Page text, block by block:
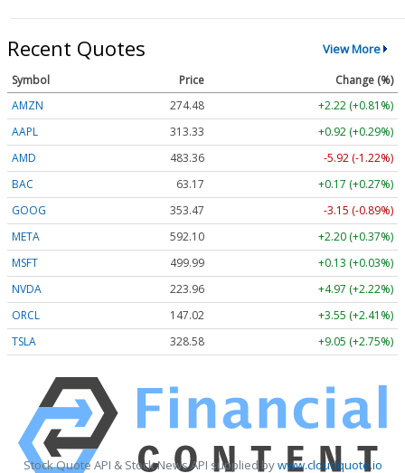
Recent Quotes View More
Symbol Price
Change (%)
AMZN
274.48
+2.22 (+0.81%)
AAPL
313.33
+0.92 (+0.29%)
AMD
483.36
-5.92 (-1.22%)
BAC
63.17
+0.17 (+0.27%)
GOOG
353.47
-3.15 (-0.89%)
META
592.10
+2.20 (+0.37%)
MSFT
499.99
+0.13 (+0.03%)
NVDA
223.96
+4.97 (+2.22%)
ORCL
147.02
+3.55 (+2.41%)
TSLA
328.58 +9.05 (+2.75%)
Stock Quote API & Stock News API supplied bywww.cloudquote.io